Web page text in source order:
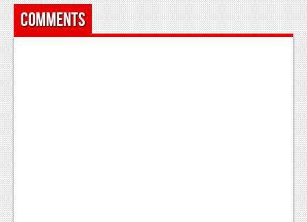
Comic Chromosome
Comments